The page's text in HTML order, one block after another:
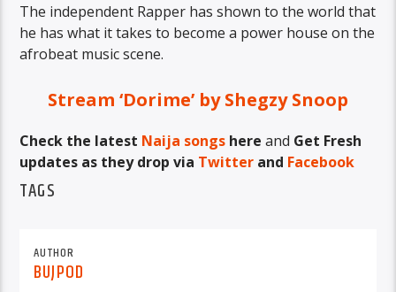
The independent Rapper has shown to the world that
he has what it takes to become a power house on the
afrobeat music scene.
Stream ‘Dorime’ by Shegzy Snoop
Check the latest Naija songs here and Get Fresh
updates as they drop via Twitter and Facebook
TAGS
AUTHOR
BUJPOD